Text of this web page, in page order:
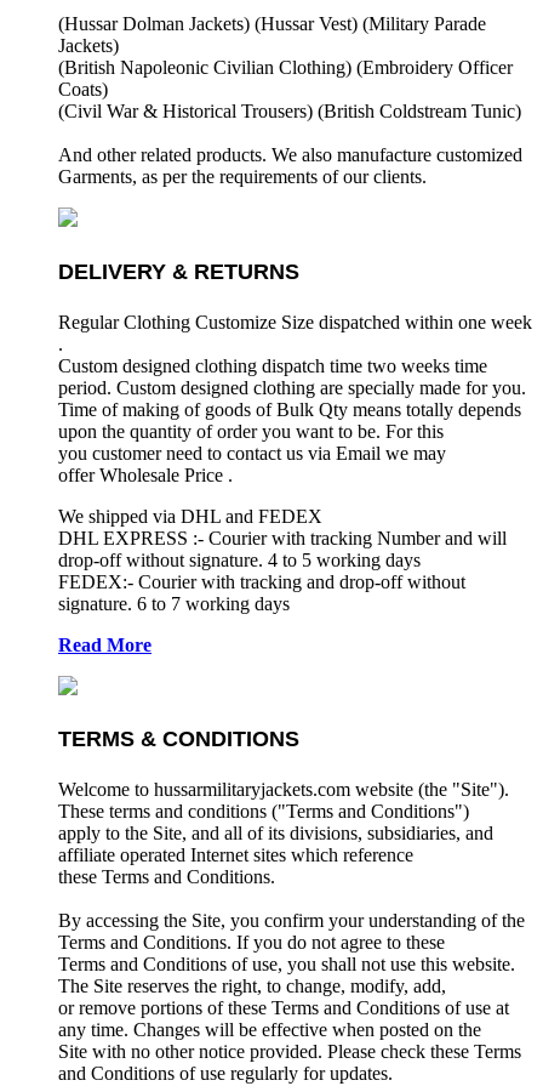
(Hussar Dolman Jackets) (Hussar Vest) (Military Parade
Jackets)
(British Napoleonic Civilian Clothing) (Embroidery Officer
Coats)
(Civil War & Historical Trousers) (British Coldstream Tunic)
And other related products. We also manufacture customized
Garments, as per the requirements of our clients.
DELIVERY & RETURNS
Regular Clothing Customize Size dispatched within one week
.
Custom designed clothing dispatch time two weeks time
period. Custom designed clothing are specially made for you.
Time of making of goods of Bulk Qty means totally depends
upon the quantity of order you want to be. For this
you customer need to contact us via Email we may
offer Wholesale Price .
We shipped via DHL and FEDEX
DHL EXPRESS :- Courier with tracking Number and will
drop-off without signature. 4 to 5 working days
FEDEX:- Courier with tracking and drop-off without
signature. 6 to 7 working days
Read More
TERMS & CONDITIONS
Welcome to hussarmilitaryjackets.com website (the "Site").
These terms and conditions ("Terms and Conditions")
apply to the Site, and all of its divisions, subsidiaries, and
affiliate operated Internet sites which reference
these Terms and Conditions.
By accessing the Site, you confirm your understanding of the
Terms and Conditions. If you do not agree to these
Terms and Conditions of use, you shall not use this website.
The Site reserves the right, to change, modify, add,
or remove portions of these Terms and Conditions of use at
any time. Changes will be effective when posted on the
Site with no other notice provided. Please check these Terms
and Conditions of use regularly for updates.